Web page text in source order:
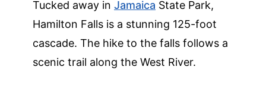
Tucked away in Jamaica State Park,
Hamilton Falls is a stunning 125-foot
cascade. The hike to the falls follows a
scenic trail along the West River.